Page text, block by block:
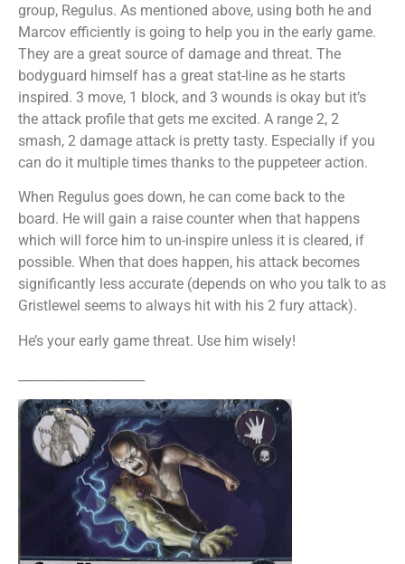
group, Regulus. As mentioned above, using both he and
Marcov efficiently is going to help you in the early game.
They are a great source of damage and threat. The
bodyguard himself has a great stat-line as he starts
inspired. 3 move, 1 block, and 3 wounds is okay but it’s
the attack profile that gets me excited. A range 2, 2
smash, 2 damage attack is pretty tasty. Especially if you
can do it multiple times thanks to the puppeteer action.
When Regulus goes down, he can come back to the
board. He will gain a raise counter when that happens
which will force him to un-inspire unless it is cleared, if
possible. When that does happen, his attack becomes
significantly less accurate (depends on who you talk to as
Gristlewel seems to always hit with his 2 fury attack).
He’s your early game threat. Use him wisely!